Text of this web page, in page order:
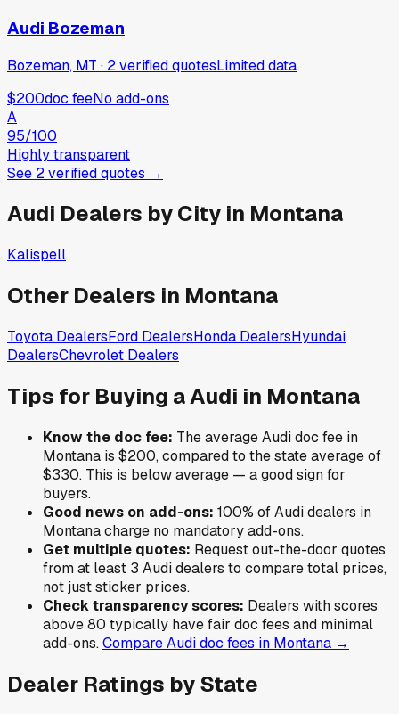
Audi Bozeman
Bozeman, MT · 2verifiedquotesLimited data
$200doc feeNo add-ons
A
95/100
Highly transparent
See 2verifiedquotes →
Audi Dealers by City in Montana
Kalispell
Other Dealers in Montana
Toyota DealersFord DealersHonda DealersHyundai
DealersChevrolet Dealers
Tips for Buying aAudi in Montana
Know the doc fee: The averageAudidoc fee in
Montana is $200,compared to the state average of
$330. This is below average — a good sign for
buyers.
Good news on add-ons: 100% ofAudidealers in
Montanacharge no mandatory add-ons.
Get multiple quotes: Request out-the-door quotes
from at least 3 Audidealers to compare total prices,
not just sticker prices.
Check transparency scores: Dealers with scores
above 80 typically have fair doc fees and minimal
add-ons.CompareAudidoc fees in Montana →
Dealer Ratings by State